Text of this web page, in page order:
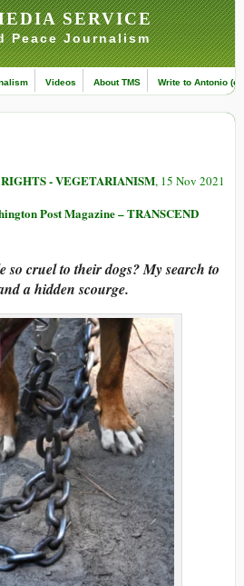
SERVICE
Peace Journalism
Videos About TMS Write to Antonio
- VEGETARIANISM, 15 Nov 2021
Post Magazine – TRANSCEND
so cruel to their dogs? My search to
a hidden scourge.